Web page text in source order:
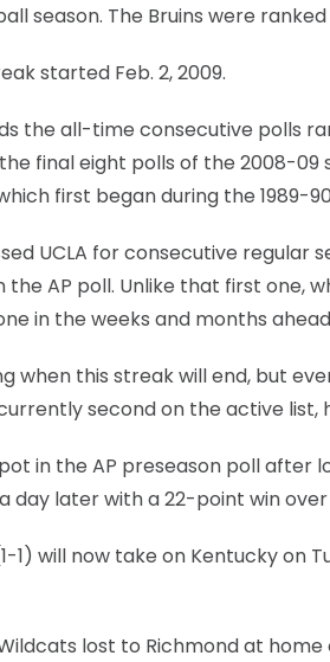
season. The Bruins were
started Feb. 2, 2009.
the all-time consecutive polls
final eight polls of the 2008-09
first began during the 1989-
UCLA for consecutive
the AP poll. Unlike that first one,
in the weeks and months
when this streak will end, but
second on the active list,
in the AP preseason poll after
day later with a 22-point win over
1) will now take on Kentucky on
lost to Richmond at